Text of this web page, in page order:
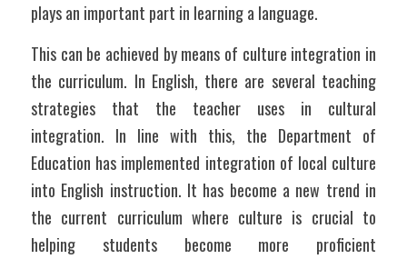
plays an important part in learning a language.
This can be achieved by means of culture integration in
the curriculum. In English, there are several teaching
strategies that the teacher uses in cultural
integration. In line with this, the Department of
Education has implemented integration of local culture
into English instruction. It has become a new trend in
the current curriculum where culture is crucial to
helping students become more proficient